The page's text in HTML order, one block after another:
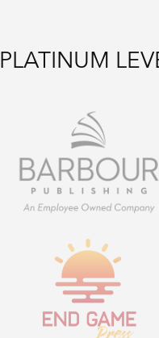
PLATINUM